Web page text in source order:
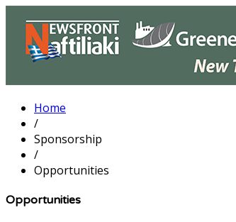
Home
/
Sponsorship
/
Opportunities
Opportunities